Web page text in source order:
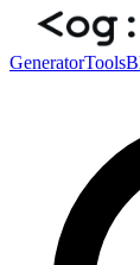
GeneratorTools